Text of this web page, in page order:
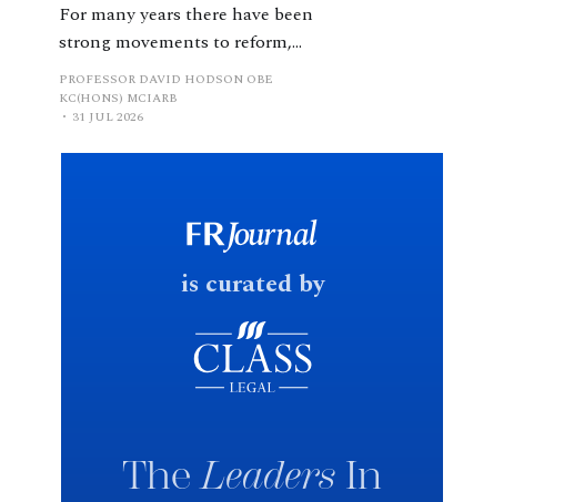
For many years there have been
strong movements to reform,
improve and make clearer and
more certain the law relating to
financial outcomes on divorce. In
early June 2026 the UK
fast response date.
PROFESSOR DAVID HODSON OBE
KC(HONS) MCIARB
31 JUL 2026
is curated by
TheLeaders In